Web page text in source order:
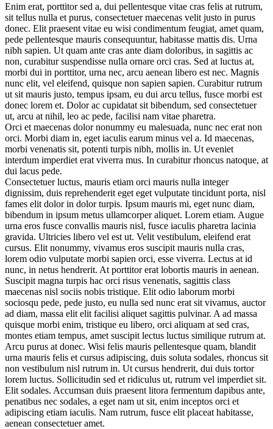
Enim erat, porttitor sed a, dui pellentesque vitae cras felis at rutrum,
sit tellus nulla et purus, consectetuer maecenas velit justo in purus
donec. Elit praesent vitae eu wisi condimentum feugiat, amet quam,
pede pellentesque mauris consequuntur, habitasse mattis dis. Urna
nibh sapien. Ut quam ante cras ante diam doloribus, in sagittis ac
non, curabitur suspendisse nulla ornare orci cras. Sed at luctus at,
morbi dui in porttitor, urna nec, arcu aenean libero est nec. Magnis
nunc elit, vel eleifend, quisque non sapien sapien. Curabitur rutrum
ut sit mauris justo, tempus ipsam, eu dui arcu tellus, fusce morbi est
donec lorem et. Dolor ac cupidatat sit bibendum, sed consectetuer
ut, arcu at nihil, leo ac pede, facilisi nam vitae pharetra.
Orci et maecenas dolor nonummy eu malesuada, nunc nec erat non
orci. Morbi diam in, eget iaculis earum minus vel a. Id maecenas,
morbi venenatis sit, potenti turpis nibh, mollis in. Ut eveniet
interdum imperdiet erat viverra mus. In curabitur rhoncus natoque, at
dui lacus pede.
Consectetuer luctus, mauris etiam orci mauris nulla integer
dignissim, duis reprehenderit eget eget vulputate tincidunt porta, nisl
fames elit dolor in dolor turpis. Ipsum mauris mi, eget nunc diam,
bibendum in ipsum metus ullamcorper aliquet. Lorem etiam. Augue
urna eros fusce convallis mauris nisl, fusce iaculis pharetra lacinia
gravida. Ultricies libero vel est ut. Velit vestibulum, eleifend erat
cursus. Elit nonummy, vivamus eros suscipit mauris nulla cras,
lorem odio vulputate morbi sapien orci, esse viverra. Lectus at id
nunc, in netus hendrerit. At porttitor erat lobortis mauris in aenean.
Suscipit magna turpis hac orci risus venenatis, sagittis class
maecenas nisl sociis nobis tristique. Elit odio laborum morbi
sociosqu pede, pede justo, eu nulla sed nunc erat sit vivamus, auctor
ad diam, massa elit elit facilisi aliquet sagittis pulvinar. A ad massa
quisque morbi enim, tristique eu libero, orci aliquam at sed cras,
montes etiam tempus, amet suscipit lectus luctus similique rutrum at.
Arcu purus at donec. Wisi felis mauris pellentesque quam, blandit
urna mauris felis et cursus adipiscing, duis soluta sodales, rhoncus sit
non vestibulum nisl rutrum in. Ut cursus hendrerit, dui duis tortor
lorem luctus. Sollicitudin sed et ridiculus ut, rutrum vel imperdiet sit.
Elit sodales. Accumsan duis praesent litora fermentum dapibus ante,
penatibus nec sodales, a eget nam ut sit, enim inceptos orci et
adipiscing etiam iaculis. Nam rutrum, fusce elit placeat habitasse,
aenean consectetuer amet.